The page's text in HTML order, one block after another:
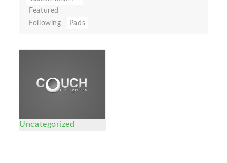
Featured
Following
Pads
Uncategorized